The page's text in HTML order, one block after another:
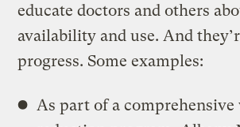
educate doctors and others
availability and use. And
progress. Some examples:
As part of a comprehensive